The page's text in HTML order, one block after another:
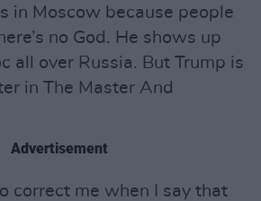
in Moscow because people
no God. He shows up
all over Russia. But Trump is
in The Master And
Advertisement
correct me when I say that